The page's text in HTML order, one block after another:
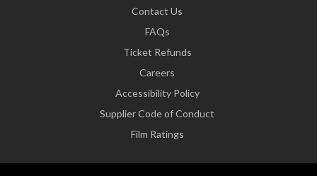
Contact Us
FAQs
Ticket Refunds
Careers
Accessibility Policy
Supplier Code of Conduct
Film Ratings